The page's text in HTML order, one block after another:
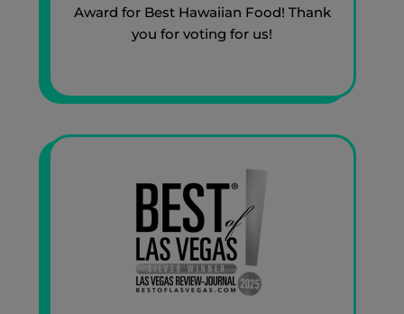
Award for Best Hawaiian Food! Thank
you for voting for us!